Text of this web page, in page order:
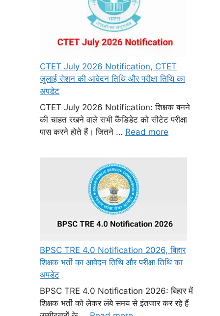
CTET July 2026 Notification, CTET
जुलाई सेशन की आवेदन तिथि और परीक्षा तिथि का
अपडेट
CTET July 2026 Notification: शिक्षक बनने
की चाहत रखने वाले सभी कैंडिडेट को सीटेट परीक्षा
पास करने होते हैं। जितने … Read more
BPSC TRE 4.0 Notification 2026, बिहार
शिक्षक भर्ती का आवेदन तिथि और परीक्षा तिथि का
अपडेट
BPSC TRE 4.0 Notification 2026: बिहार में
शिक्षक भर्ती को लेकर लंबे समय से इंतजार कर रहे हैं